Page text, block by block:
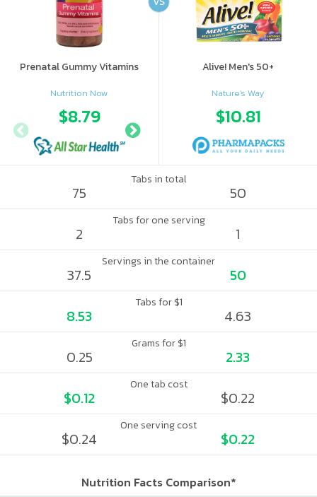
Prenatal Gummy Vitamins
Nutrition Now
$8.79
Alive! Men's 50+
Nature's Way
$10.81
Tabs in total
75 50
Tabs for one serving
2 1
Servings in the container
37.5 50
Tabs for $1
8.53 4.63
Grams for $1
0.25 2.33
One tab cost
$0.12 $0.22
One serving cost
$0.24 $0.22
Nutrition Facts Comparison*